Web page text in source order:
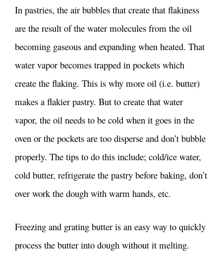
In pastries, the air bubbles that create that flakiness
are the result of the water molecules from the oil
becoming gaseous and expanding when heated. That
water vapor becomes trapped in pockets which
create the flaking. This is why more oil (i.e. butter)
makes a flakier pastry. But to create that water
vapor, the oil needs to be cold when it goes in the
oven or the pockets are too disperse and don’t bubble
properly. The tips to do this include; cold/ice water,
cold butter, refrigerate the pastry before baking, don’t
over work the dough with warm hands, etc.
Freezing and grating butter is an easy way to quickly
process the butter into dough without it melting.